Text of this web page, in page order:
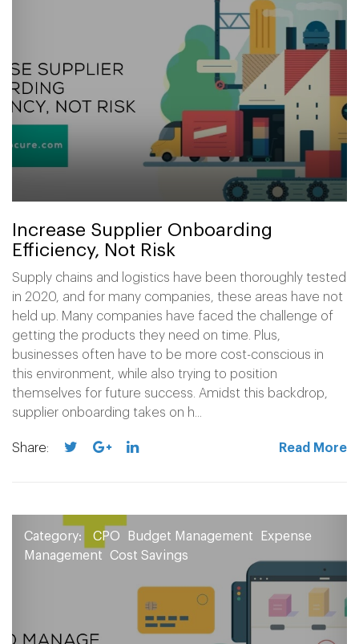
Increase Supplier Onboarding
Efficiency, Not Risk
Supply chains and logistics have been thoroughly tested
in 2020, and for many companies, these areas have not
held up. Many companies have faced the challenge of
getting the products they need on time. Plus,
businesses often have to be more cost-conscious in
this environment, while also trying to position
themselves for future success. Amidst this backdrop,
supplier onboarding takes on h...
Share: Read More
Category: CPO Budget Management
Expense
Management
Cost Savings